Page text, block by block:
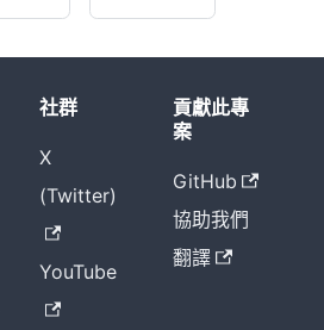
社群
X
(Twitter)
YouTube
貢獻此專
案
GitHub
協助我們
翻譯